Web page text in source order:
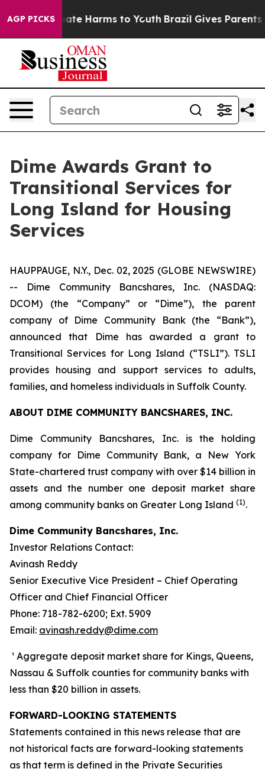
AGP PICKS
to Abate Harms to Youth Brazil Gives Parents
Dime Awards Grant to
Transitional Services for
Long Island for Housing
Services
HAUPPAUGE, N.Y., Dec. 02, 2025 (GLOBE NEWSWIRE)
-- Dime Community Bancshares, Inc. (NASDAQ:
DCOM) (the “Company” or “Dime”), the parent
company of Dime Community Bank (the “Bank”),
announced that Dime has awarded a grant to
Transitional Services for Long Island (“TSLI”). TSLI
provides housing and support services to adults,
families, and homeless individuals in Suffolk County.
ABOUT DIME COMMUNITY BANCSHARES, INC.
Dime Community Bancshares, Inc. is the holding
company for Dime Community Bank, a New York
State-chartered trust company with over $14 billion in
assets and the number one deposit market share
among community banks on Greater Long Island (1).
Dime Community Bancshares, Inc.
Investor Relations Contact:
Avinash Reddy
Senior Executive Vice President – Chief Operating
Officer and Chief Financial Officer
Phone: 718-782-6200; Ext. 5909
Email: avinash.reddy@dime.com
¹ Aggregate deposit market share for Kings, Queens,
Nassau & Suffolk counties for community banks with
less than $20 billion in assets.
FORWARD-LOOKING STATEMENTS
Statements contained in this news release that are
not historical facts are forward-looking statements
as that term is defined in the Private Securities